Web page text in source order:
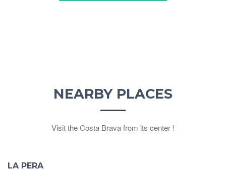
NEARBY PLACES
Visit the Costa Brava from its center !
LA PERA